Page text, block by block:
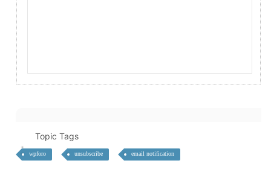
Topic Tags
wpforo unsubscribe email notification